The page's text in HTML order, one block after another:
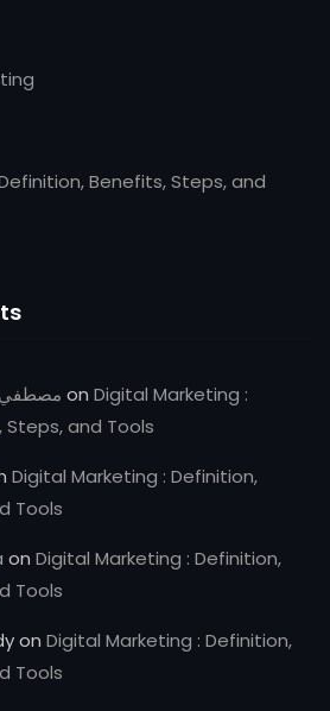
Benefits, Steps, and
مصطفي on Digital Marketing :
and Tools
Digital Marketing : Definition,
Tools
on Digital Marketing : Definition,
Tools
on Digital Marketing : Definition,
Tools